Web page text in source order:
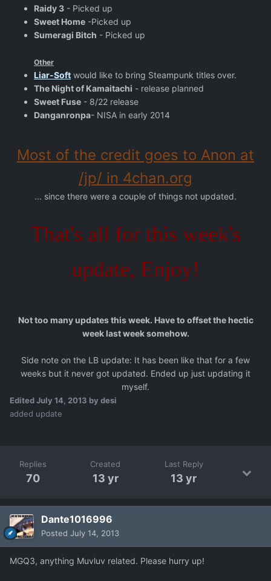
Raidy 3 - Picked up
Sweet Home -Picked up
Sumeragi Bitch - Picked up
Other
Liar-Soft would like to bring Steampunk titles over.
The Night of Kamaitachi - release planned
Sweet Fuse - 8/22 release
Danganronpa- NISA in early 2014
Most of the credit goes to Anon at
/jp/ in 4chan.org
... since there were a couple of things not updated.
That's all for this week's
update, Enjoy!
Not too many updates this week. Have to offset the hectic
week last week somehow.
Side note on the LB update: It has been like that for a few
weeks but it never got updated. Ended up just updating it
myself.
EditedJuly 14, 2013 by desi
added update
Replies
70
Created
13 yr
Last Reply
13 yr
Dante1016996
Posted July 14, 2013
MGQ3, anything Muvluv related. Please hurry up!